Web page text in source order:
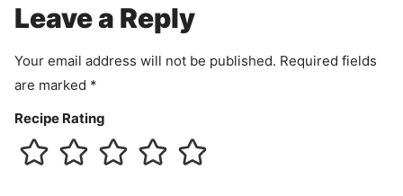
n
Leave a Reply
Your email address will not be published. Required fields
are marked *
Recipe Rating